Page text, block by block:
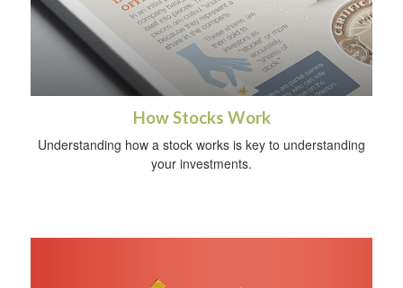
How Stocks Work
Understanding how a stock works is key to understanding
your investments.